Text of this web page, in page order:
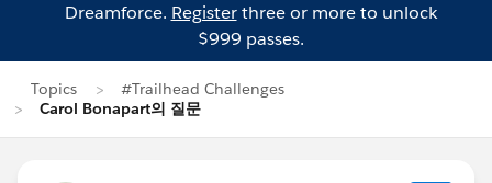
Dreamforce. Registerthree or more to unlock
$999 passes.
Topics
#Trailhead Challenges
Carol Bonapart의 질문